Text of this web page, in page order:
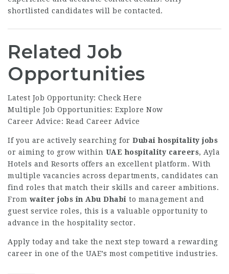
shortlisted candidates will be contacted.
Related Job
Opportunities
Latest Job Opportunity: Check Here
Multiple Job Opportunities: Explore Now
Career Advice: Read Career Advice
If you are actively searching for Dubai hospitality jobs
or aiming to grow within UAE hospitality careers, Ayla
Hotels and Resorts offers an excellent platform. With
multiple vacancies across departments, candidates can
find roles that match their skills and career ambitions.
From waiter jobs in Abu Dhabi to management and
guest service roles, this is a valuable opportunity to
advance in the hospitality sector.
Apply today and take the next step toward a rewarding
career in one of the UAE’s most competitive industries.